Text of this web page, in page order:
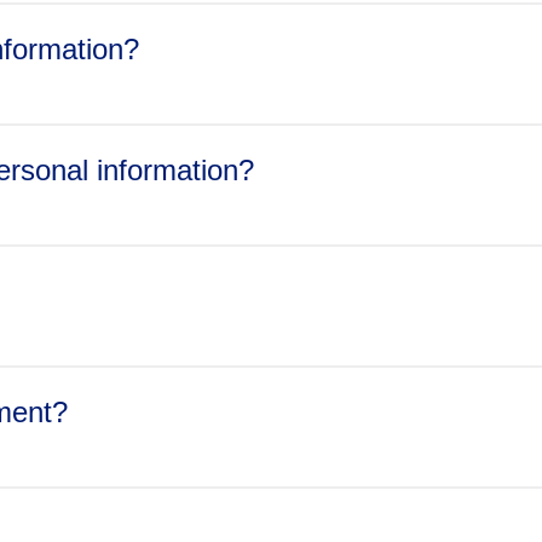
all or part of Jazz Pharmaceuticals’ assets or shares, or
disclosure is legally required or Jazz Pharmaceuticals has a
information?